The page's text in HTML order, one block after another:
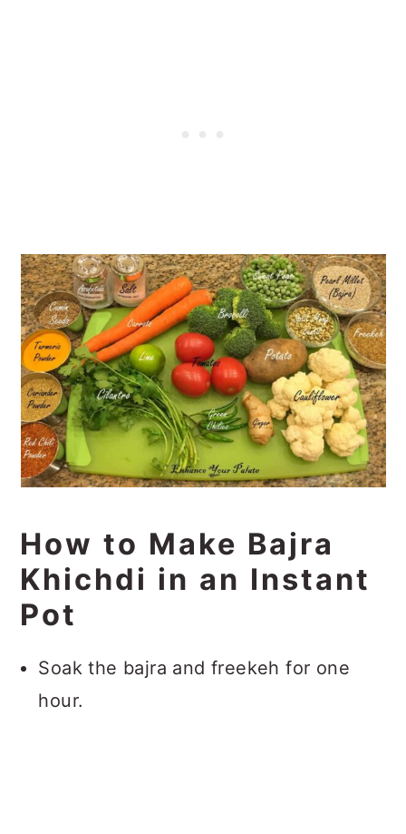
How to Make Bajra
Khichdi in an Instant
Pot
Soak the bajra and freekeh for one
hour.